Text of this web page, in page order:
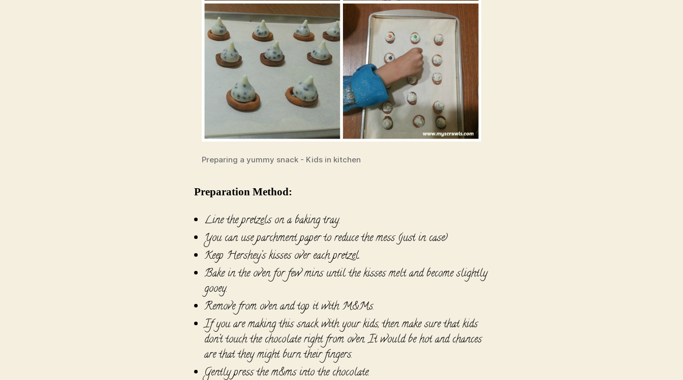
Preparing a yummy snack - Kids in kitchen
Preparation Method:
Line the pretzels on a baking tray.
You can use parchment paper to reduce the mess (just in case)
Keep Hershey’s kisses over each pretzel.
Bake in the oven for few mins until the kisses melt and become slightly
gooey.
Remove from oven and top it with M&Ms.
If you are making this snack with your kids, then make sure that kids
don’t touch the chocolate right from oven. It would be hot and chances
are that they might burn their fingers.
Gently press the m&ms into the chocolate.